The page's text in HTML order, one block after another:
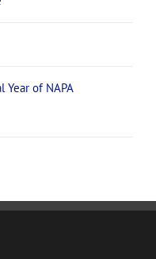
Year of NAPA